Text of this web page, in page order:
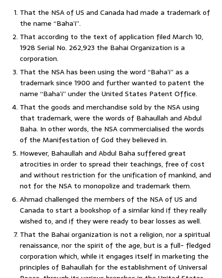
That the NSA of US and Canada had made a trademark of
the name “Baha’i”.
That according to the text of application filed March 10,
1928 Serial No. 262,923 the Bahai Organization is a
corporation.
That the NSA has been using the word “Baha’i” as a
trademark since 1900 and further wanted to patent the
name “Baha’i” under the United States Patent Office.
That the goods and merchandise sold by the NSA using
that trademark, were the words of Bahaullah and Abdul
Baha. In other words, the NSA commercialised the words
of the Manifestation of God they believed in.
However, Bahaullah and Abdul Baha suffered great
atrocities in order to spread their teachings, free of cost
and without restriction for the unification of mankind, and
not for the NSA to monopolize and trademark them.
Ahmad challenged the members of the NSA of US and
Canada to start a bookshop of a similar kind if they really
wished to, and if they were ready to bear losses as well.
That the Bahai organization is not a religion, nor a spiritual
renaissance, nor the spirit of the age, but is a full- fledged
corporation which, while it engages itself in marketing the
principles of Bahaullah for the establishment of Universal